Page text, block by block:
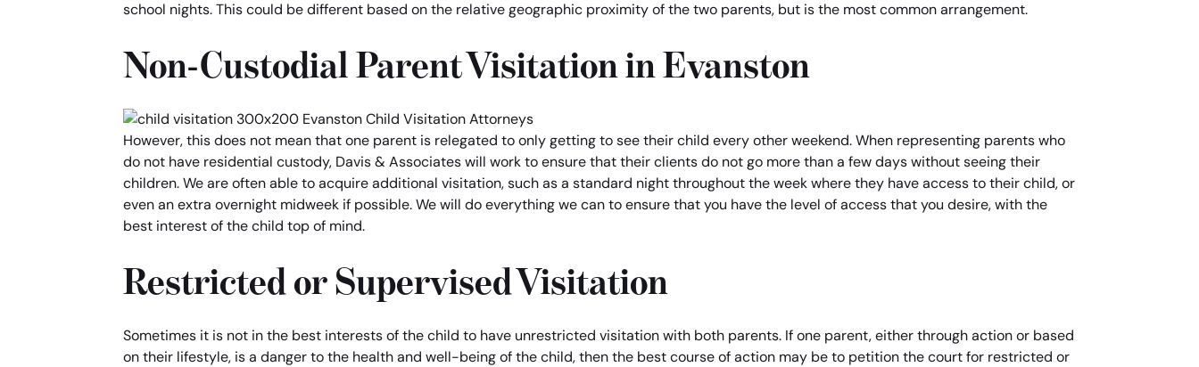
school nights. This could be different based on the relative geographic proximity of the two parents, but is the most common arrangement.
Non-Custodial Parent Visitation in Evanston
However, this does not mean that one parent is relegated to only getting to see their child every other weekend. When representing parents who
do not have residential custody, Davis & Associates will work to ensure that their clients do not go more than a few days without seeing their
children. We are often able to acquire additional visitation, such as a standard night throughout the week where they have access to their child, or
even an extra overnight midweek if possible. We will do everything we can to ensure that you have the level of access that you desire, with the
best interest of the child top of mind.
Restricted or Supervised Visitation
Sometimes it is not in the best interests of the child to have unrestricted visitation with both parents. If one parent, either through action or based
on their lifestyle, is a danger to the health and well-being of the child, then the best course of action may be to petition the court for restricted or